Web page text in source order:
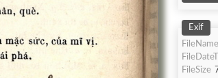
Exif
FileName
FileSize